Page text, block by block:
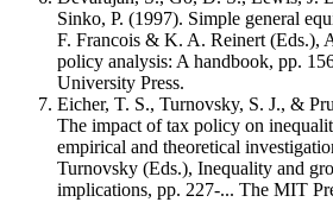
Sinko, P. (1997). Simple general
F. Francois & K. A. Reinert (Eds.),
policy analysis: A handbook, pp.
University Press.
Eicher, T. S., Turnovsky, S. J., &
The impact of tax policy on
empirical and theoretical
Turnovsky (Eds.), Inequality and
implications, pp. 227-... The MIT